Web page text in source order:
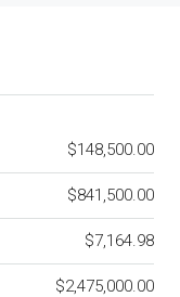
$148,500.00
$841,500.00
$7,164.98
$2,475,000.00